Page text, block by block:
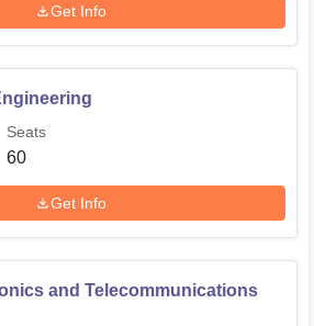
Get Info
Seats
60
Get Info
and Telecommunications